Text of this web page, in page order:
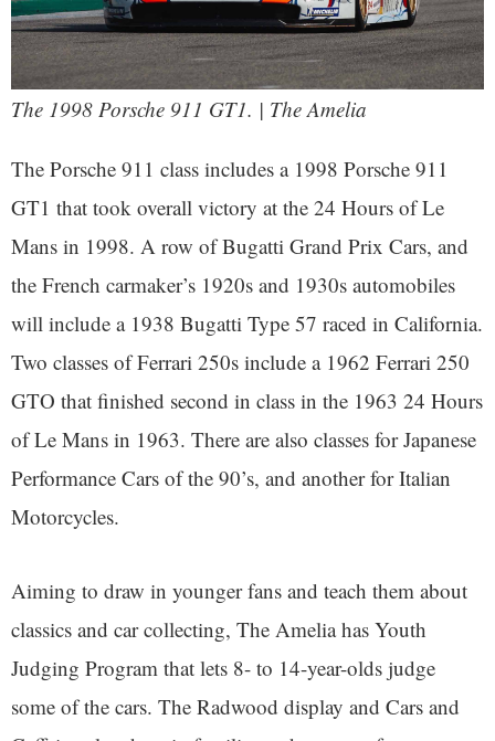
The 1998 Porsche 911 GT1. | The Amelia
The Porsche 911 class includes a 1998 Porsche 911
GT1 that took overall victory at the 24 Hours of Le
Mans in 1998. A row of Bugatti Grand Prix Cars, and
the French carmaker’s 1920s and 1930s automobiles
will include a 1938 Bugatti Type 57 raced in California.
Two classes of Ferrari 250s include a 1962 Ferrari 250
GTO that finished second in class in the 1963 24 Hours
of Le Mans in 1963. There are also classes for Japanese
Performance Cars of the 90’s, and another for Italian
Motorcycles.
Aiming to draw in younger fans and teach them about
classics and car collecting, The Amelia has Youth
Judging Program that lets 8- to 14-year-olds judge
some of the cars. The Radwood display and Cars and